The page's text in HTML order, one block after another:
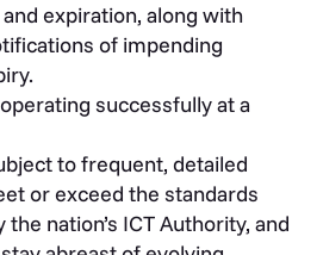
expiration, along with
of impending
successfully at a
to frequent, detailed
or exceed the standards
the nation’s ICT Authority, and